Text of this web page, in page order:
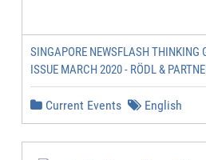
SINGAPORE NEWSFLASH THINKING
ISSUE MARCH 2020 - RÖDL &
Current Events English